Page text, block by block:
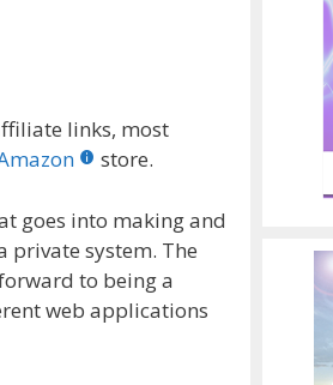
links, most
store.
goes into making and
private system. The
to being a
web applications